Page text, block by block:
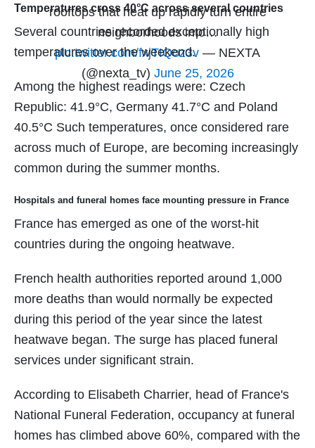
rooftops that heat up rapidly turn entire
neighborhoods into…
pic.twitter.com/fxjTIQoz3v — NEXTA
(@nexta_tv) June 25, 2026
Temperatures cross 40°C across several countries
Several countries recorded exceptionally high
temperatures over the weekend.
Among the highest readings were: Czech
Republic: 41.9°C, Germany 41.7°C and Poland
40.5°C Such temperatures, once considered rare
across much of Europe, are becoming increasingly
common during the summer months.
Hospitals and funeral homes face mounting pressure in France
France has emerged as one of the worst-hit
countries during the ongoing heatwave.
French health authorities reported around 1,000
more deaths than would normally be expected
during this period of the year since the latest
heatwave began. The surge has placed funeral
services under significant strain.
According to Elisabeth Charrier, head of France's
National Funeral Federation, occupancy at funeral
homes has climbed above 60%, compared with the